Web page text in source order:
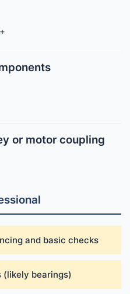
or motor coupling
and basic checks
(likely bearings)